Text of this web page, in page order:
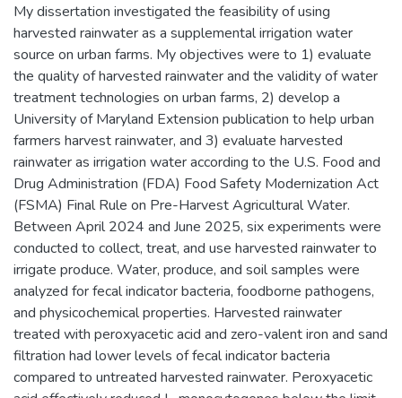
My dissertation investigated the feasibility of using
harvested rainwater as a supplemental irrigation water
source on urban farms. My objectives were to 1) evaluate
the quality of harvested rainwater and the validity of water
treatment technologies on urban farms, 2) develop a
University of Maryland Extension publication to help urban
farmers harvest rainwater, and 3) evaluate harvested
rainwater as irrigation water according to the U.S. Food and
Drug Administration (FDA) Food Safety Modernization Act
(FSMA) Final Rule on Pre-Harvest Agricultural Water.
Between April 2024 and June 2025, six experiments were
conducted to collect, treat, and use harvested rainwater to
irrigate produce. Water, produce, and soil samples were
analyzed for fecal indicator bacteria, foodborne pathogens,
and physicochemical properties. Harvested rainwater
treated with peroxyacetic acid and zero-valent iron and sand
filtration had lower levels of fecal indicator bacteria
compared to untreated harvested rainwater. Peroxyacetic